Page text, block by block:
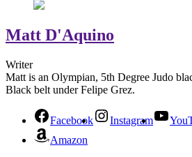
Matt D'Aquino
Writer
Matt is an Olympian, 5th Degree Judo
Black belt under Felipe Grez.
Facebook Instagram
Amazon